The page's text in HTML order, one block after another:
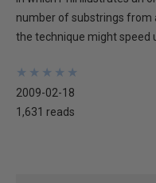
number of substrings from
the technique might speed
★
★
★
★
★
★
★
★
★
★
2009-02-18
1,631 reads